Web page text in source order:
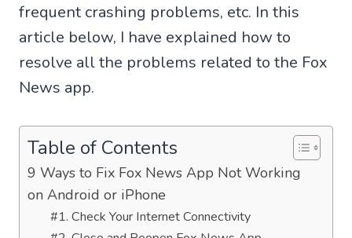
frequent crashing problems, etc. In this
article below, I have explained how to
resolve all the problems related to the Fox
News app.
Table of Contents
9 Ways to Fix Fox News App Not Working
on Android or iPhone
#1. Check Your Internet Connectivity